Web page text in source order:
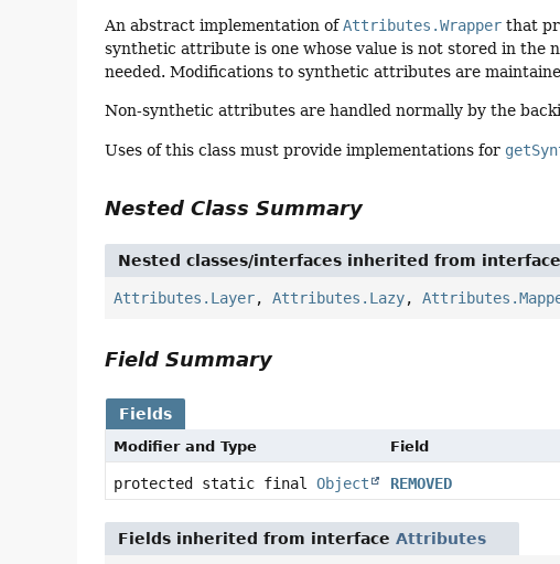
An abstract implementation ofAttributes.Wrapper that
synthetic attribute is one whose value is not stored in the
needed. Modifications to synthetic attributes are
Non-synthetic attributes are handled normally by the
Uses of this class must provide implementations for
Nested Class Summary
Nested classes/interfaces inherited from
Attributes.Layer,Attributes.Lazy,
Field Summary
Fields
Modifier and Type Field
protected static finalObject REMOVED
Fields inherited from interfaceAttributes